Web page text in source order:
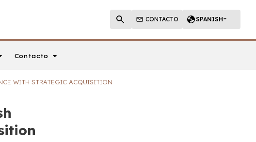
CONTACTO SPANISH
Contacto
WITH STRATEGIC ACQUISITION